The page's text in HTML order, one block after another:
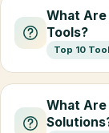
What Are
Tools?
Top 10
What